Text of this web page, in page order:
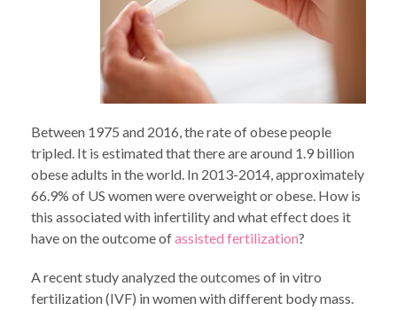
Between 1975 and 2016, the rate of obese people
tripled. It is estimated that there are around 1.9 billion
obese adults in the world. In 2013-2014, approximately
66.9% of US women were overweight or obese. How is
this associated with infertility and what effect does it
have on the outcome ofassisted fertilization?
A recent study analyzed the outcomes of in vitro
fertilization (IVF) in women with different body mass.